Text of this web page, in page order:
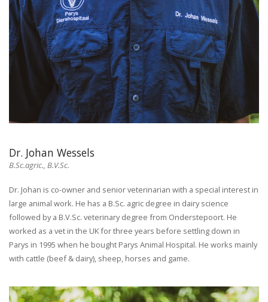
Dr. Johan Wessels
B.Sc.agric., B.V.Sc.
Dr. Johan is co-owner and senior veterinarian with a special interest in
large animal work. He has a B.Sc. agric degree in dairy science
followed by a B.V.Sc. veterinary degree from Onderstepoort. He
worked as a vet in the UK for three years before settling down in
Parys in 1995 when he bought Parys Animal Hospital. He works mainly
with cattle (beef & dairy), sheep, horses and game.